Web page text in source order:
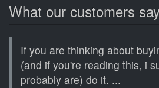
What our customers
If you are thinking about
(and if you're reading this, i
probably are) do it. ...